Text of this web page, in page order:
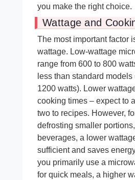
you make the right choice.
Wattage and
The most important factor
wattage. Low-wattage
range from 600 to 800
less than standard
1200 watts). Lower
cooking times – expect to
two to recipes. However,
defrosting smaller
beverages, a lower
sufficient and saves
you primarily use a
for quick meals, a higher